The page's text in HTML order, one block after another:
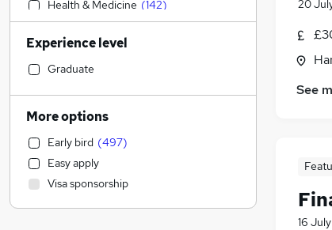
20
See
16 July
Health & Medicine (142)
Accountancy (141)
Strategy & Consultancy
Transport & Logistics
Accountancy (Qualified)
Human Resources
Financial Services
Education
Manufacturing (
Banking (49)
Experience level
Graduate
More options
Early bird (497)
Easy apply
Visa sponsorship